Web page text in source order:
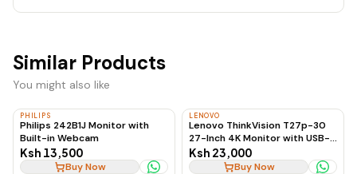
Similar Products
You might also like
PHILIPS
Philips 242B1J Monitor with
Built-in Webcam
Ksh 13,500
Buy Now
LENOVO
Lenovo ThinkVision T27p-30
27-Inch 4K Monitor with USB-C
to USB-C, 60Hz
Ksh 23,000
Buy Now